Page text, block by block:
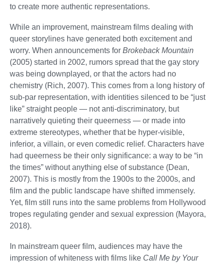
to create more authentic representations.
While an improvement, mainstream films dealing with
queer storylines have generated both excitement and
worry. When announcements for Brokeback Mountain
(2005) started in 2002, rumors spread that the gay story
was being downplayed, or that the actors had no
chemistry (Rich, 2007). This comes from a long history of
sub-par representation, with identities silenced to be “just
like” straight people — not anti-discriminatory, but
narratively quieting their queerness — or made into
extreme stereotypes, whether that be hyper-visible,
inferior, a villain, or even comedic relief. Characters have
had queerness be their only significance: a way to be “in
the times” without anything else of substance (Dean,
2007). This is mostly from the 1900s to the 2000s, and
film and the public landscape have shifted immensely.
Yet, film still runs into the same problems from Hollywood
tropes regulating gender and sexual expression (Mayora,
2018).
In mainstream queer film, audiences may have the
impression of whiteness with films like Call Me by Your